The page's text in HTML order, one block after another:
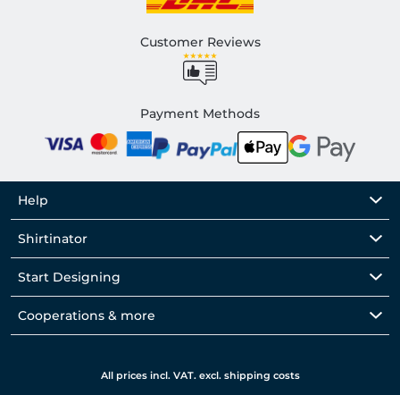
Customer Reviews
Payment Methods
Help
Shirtinator
Start Designing
Cooperations & more
All prices incl. VAT. excl. shipping costs